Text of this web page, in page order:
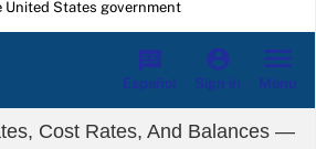
States government
Español Sign in Menu
Cost Rates, And Balances —